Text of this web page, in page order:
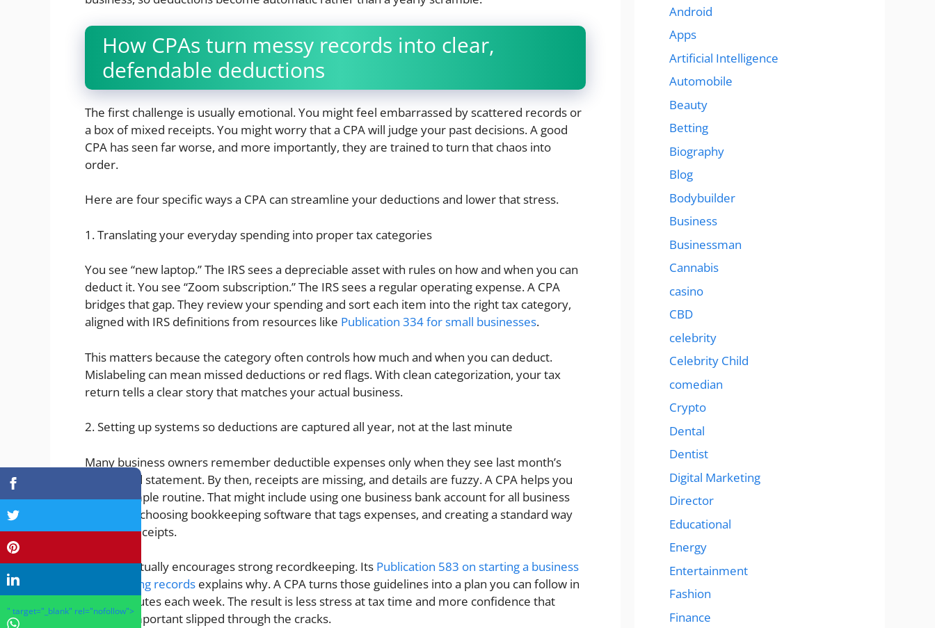
How CPAs turn messy records into clear,
defendable deductions
The first challenge is usually emotional. You might feel embarrassed by scattered records or
a box of mixed receipts. You might worry that a CPA will judge your past decisions. A good
CPA has seen far worse, and more importantly, they are trained to turn that chaos into
order.
Here are four specific ways a CPA can streamline your deductions and lower that stress.
1. Translating your everyday spending into proper tax categories
You see “new laptop.” The IRS sees a depreciable asset with rules on how and when you can
deduct it. You see “Zoom subscription.” The IRS sees a regular operating expense. A CPA
bridges that gap. They review your spending and sort each item into the right tax category,
aligned with IRS definitions from resources like Publication 334 for small businesses.
This matters because the category often controls how much and when you can deduct.
Mislabeling can mean missed deductions or red flags. With clean categorization, your tax
return tells a clear story that matches your actual business.
2. Setting up systems so deductions are captured all year, not at the last minute
Many business owners remember deductible expenses only when they see last month’s
credit card statement. By then, receipts are missing, and details are fuzzy. A CPA helps you
build a simple routine. That might include using one business bank account for all business
spending, choosing bookkeeping software that tags expenses, and creating a standard way
to store receipts.
The IRS actually encourages strong recordkeeping. Its Publication 583 on starting a business
and keeping records explains why. A CPA turns those guidelines into a plan you can follow in
a few minutes each week. The result is less stress at tax time and more confidence that
nothing important slipped through the cracks.
Android
Apps
Artificial Intelligence
Automobile
Beauty
Betting
Biography
Blog
Bodybuilder
Business
Businessman
Cannabis
casino
CBD
celebrity
Celebrity Child
comedian
Crypto
Dental
Dentist
Digital Marketing
Director
Educational
Energy
Entertainment
Fashion
Finance
" target="_blank" rel="nofollow">